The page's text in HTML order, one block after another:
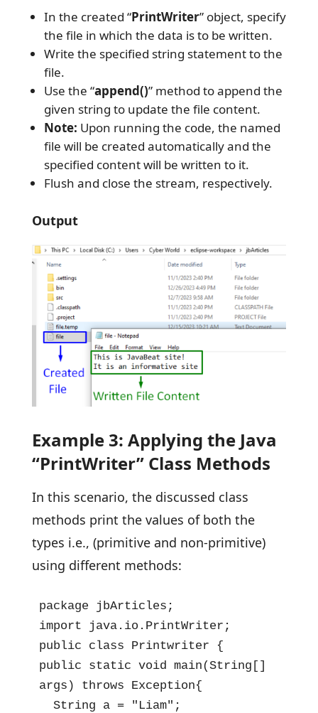
In the created “PrintWriter” object, specify
the file in which the data is to be written.
Write the specified string statement to the
file.
Use the “append()” method to append the
given string to update the file content.
Note: Upon running the code, the named
file will be created automatically and the
specified content will be written to it.
Flush and close the stream, respectively.
Output
Example 3: Applying the Java
“PrintWriter” Class Methods
In this scenario, the discussed class
methods print the values of both the
types i.e., (primitive and non-primitive)
using different methods:
package jbArticles;
import java.io.PrintWriter;
public class Printwriter {
public static void main(String[]
args) throws Exception{
String a = "Liam";